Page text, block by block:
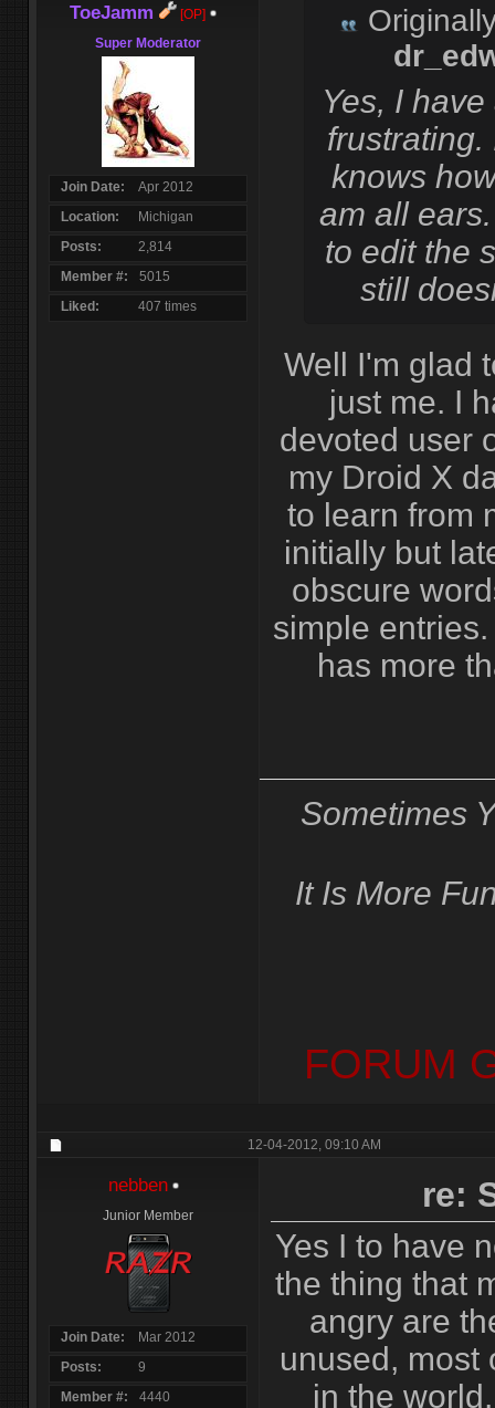
ToeJamm
[OP]
Super Moderator
Join Date
Apr 2012
Location
Michigan
Posts
2,814
Member #
5015
Liked
407 times
Yes, I
frustrating.
knows
am all
to edit the
still
Well I'm glad
just me. I
devoted user
my Droid X
to learn from
initially but
obscure
simple
has more
Sometimes
It Is More
FORUM
12-04-2012,09:10 AM
nebben
Junior Member
Join Date
Mar 2012
Posts
9
Member #
4440
re:
Yes I to have
the thing that
angry are
unused, most
in the